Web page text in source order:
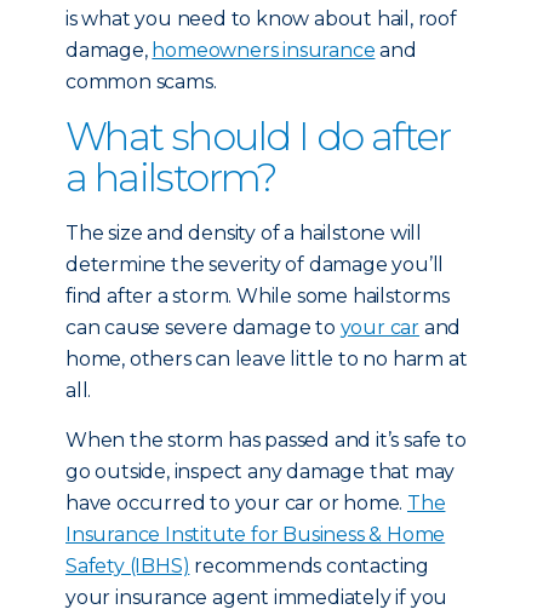
is what you need to know about hail, roof
damage, homeowners insurance and
common scams.
What should I do after
a hailstorm?
The size and density of a hailstone will
determine the severity of damage you’ll
find after a storm. While some hailstorms
can cause severe damage to your car and
home, others can leave little to no harm at
all.
When the storm has passed and it’s safe to
go outside, inspect any damage that may
have occurred to your car or home. The
Insurance Institute for Business & Home
Safety (IBHS) recommends contacting
your insurance agent immediately if you